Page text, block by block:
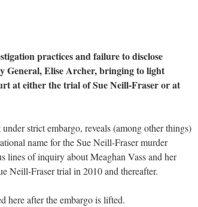
practices and failure to disclose
General, Elise Archer, bringing to light
at either the trial of Sue Neill-Fraser or at
strict embargo, reveals (among other things)
name for the Sue Neill-Fraser murder
lines of inquiry about Meaghan Vass and her
Neill-Fraser trial in 2010 and thereafter.
here after the embargo is lifted.